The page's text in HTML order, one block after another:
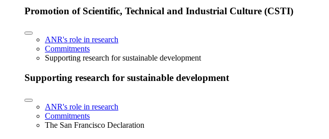
Promotion of Scientific, Technical and Industrial Culture (CSTI)
ANR's role in research
Commitments
Supporting research for sustainable development
Supporting research for sustainable development
ANR's role in research
Commitments
The San Francisco Declaration